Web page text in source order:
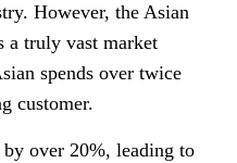
However, the Asian
a truly vast market
spends over twice
customer.
over 20%, leading to